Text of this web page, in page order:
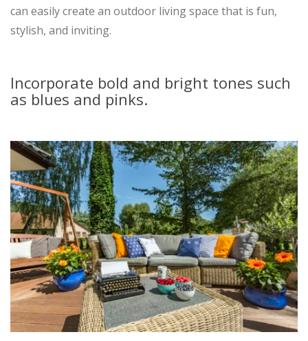
can easily create an outdoor living space that is fun,
stylish, and inviting.
Incorporate bold and bright tones such
as blues and pinks.